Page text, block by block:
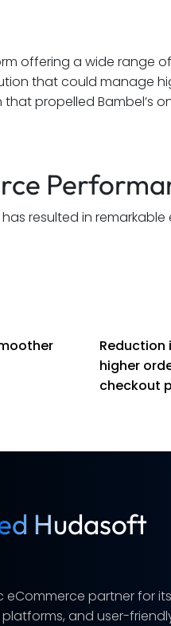
offering a wide range
that could manage
propelled Bambel’s
resulted in
higher
checkout
Hudasoft
partner for
and user-